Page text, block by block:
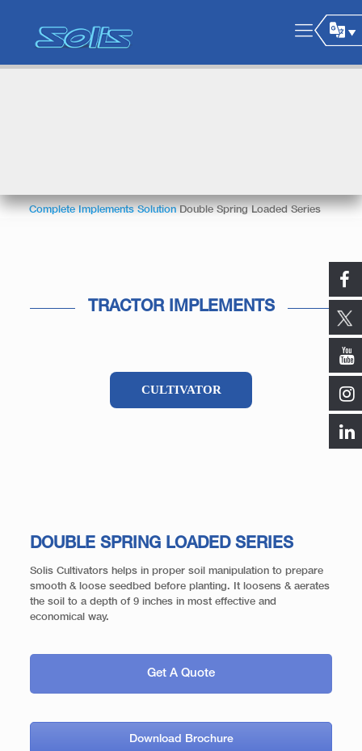
Complete Implements Solution Double Spring Loaded Series
TRACTOR IMPLEMENTS
CULTIVATOR
DOUBLE SPRING LOADED SERIES
Solis Cultivators helps in proper soil manipulation to prepare
smooth & loose seedbed before planting. It loosens & aerates
the soil to a depth of 9 inches in most effective and
economical way.
Get A Quote
Download Brochure